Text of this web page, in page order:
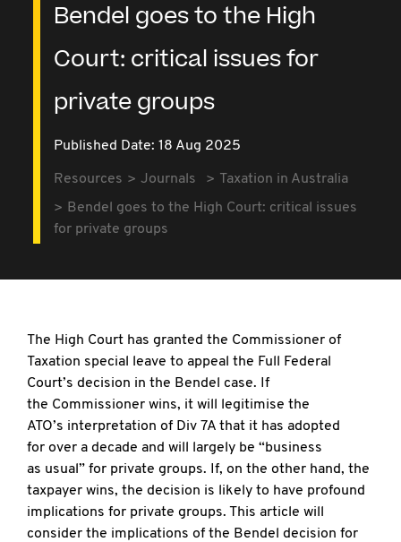
Bendel goes to the High
Court: critical issues for
private groups
Published Date: 18 Aug 2025
Resources Journals
Taxation in Australia
Bendel goes to the High Court: critical issues
for private groups
The High Court has granted the Commissioner of
Taxation special leave to appeal the Full Federal
Court’s decision in the Bendel case. If
the Commissioner wins, it will legitimise the
ATO’s interpretation of Div 7A that it has adopted
for over a decade and will largely be “business
as usual” for private groups. If, on the other hand, the
taxpayer wins, the decision is likely to have profound
implications for private groups. This article will
consider the implications of the Bendel decision for